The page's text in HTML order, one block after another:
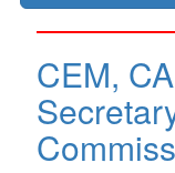
CEM,